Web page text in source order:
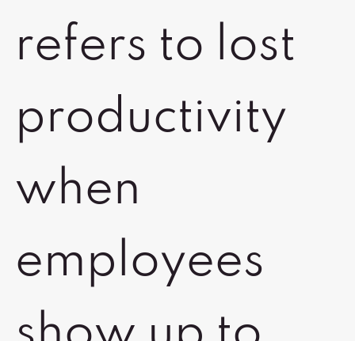
refers to lost
productivity
when
employees